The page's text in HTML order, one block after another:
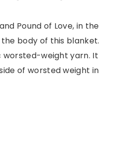
Pound of Love, in the
body of this blanket.
worsted-weight yarn. It
of worsted weight in